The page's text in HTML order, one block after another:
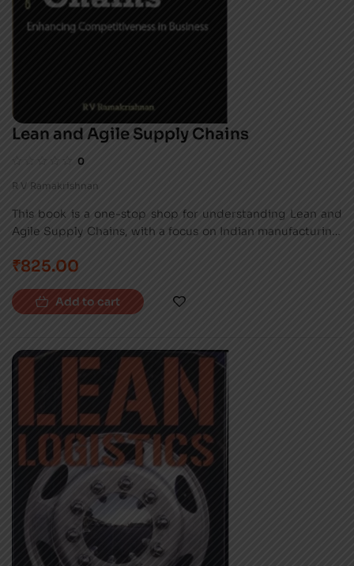
Lean and Agile Supply Chains
0
R V Ramakrishnan
This book is a one-stop shop for understanding Lean and
Agile Supply Chains, with a focus on Indian manufacturing.
examples for easy application by professionals and
₹825.00
Add to cart